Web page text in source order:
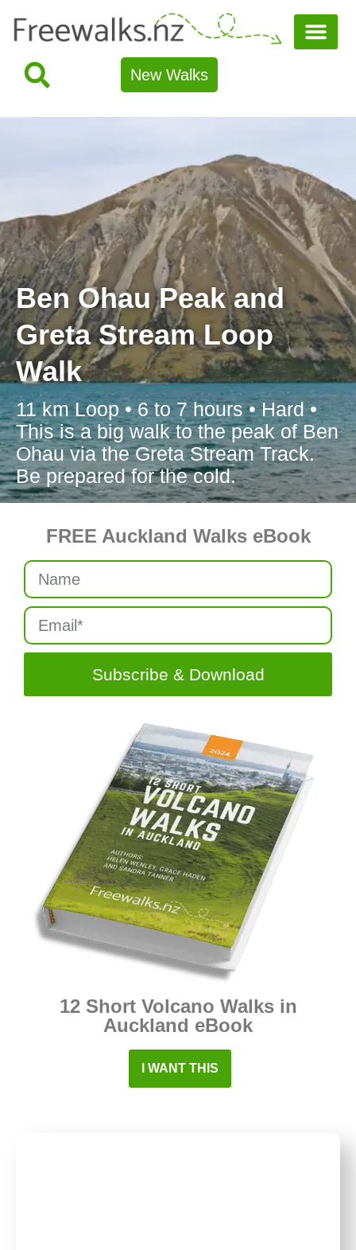
New Walks
Ben Ohau Peak and
Greta Stream Loop
Walk
11 km Loop • 6 to 7 hours • Hard •
This is a big walk to the peak of Ben
Ohau via the Greta Stream Track.
Be prepared for the cold.
FREE Auckland Walks eBook
Subscribe & Download
12 Short Volcano Walks in
Auckland eBook
I WANT THIS